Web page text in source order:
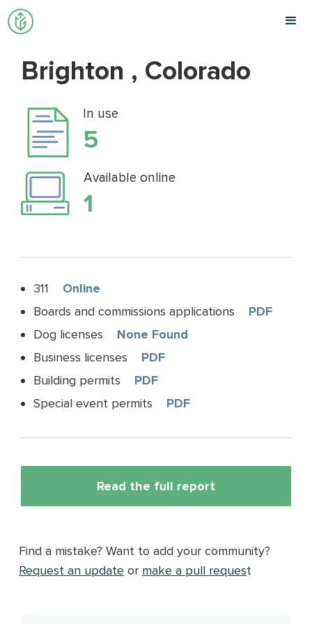
Brighton , Colorado
In use
5
Available online
1
311
Online
Boards and commissions applications
PDF
Dog licenses
None Found
Business licenses
PDF
Building permits
PDF
Special event permits
PDF
Read the full report
Find a mistake? Want to add your community?
Request an update or make a pull request